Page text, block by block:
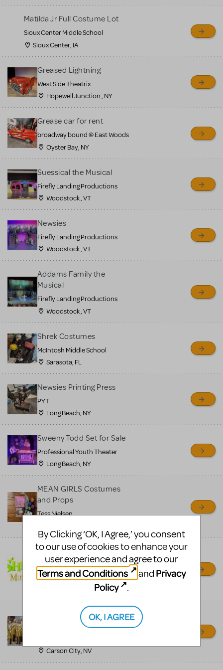
Matilda Jr Full Costume Lot
Sioux Center Middle School
Sioux Center, IA
Greased Lightning
West Side Theatrix
Hopewell Junction , NY
Grease car for rent
broadway bound @ East Woods
Oyster Bay, NY
Suessical the Musical
Firefly Landing Productions
Woodstock , VT
Newsies
Firefly Landing Productions
Woodstock , VT
Addams Family the
Musical
Firefly Landing Productions
Woodstock , VT
Shrek Costumes
McIntosh Middle School
Sarasota, FL
Newsies Printing Press
PYT
Long Beach, NY
Sweeny Todd Set for Sale
Professional Youth Theater
Long Beach, NY
MEAN GIRLS Costumes
and Props
Tess Nielsen
Shrek/Shrek JR Costume
Rental
On Cue Costumes
Madagascar, A Musical
Adventure, Jr.
Carson City, NV
By Clicking ‘OK, I Agree,’ you consent
to our use of cookies to enhance your
user experience and agree to our
Terms and Conditions
and Privacy
Policy
.
OK, I AGREE